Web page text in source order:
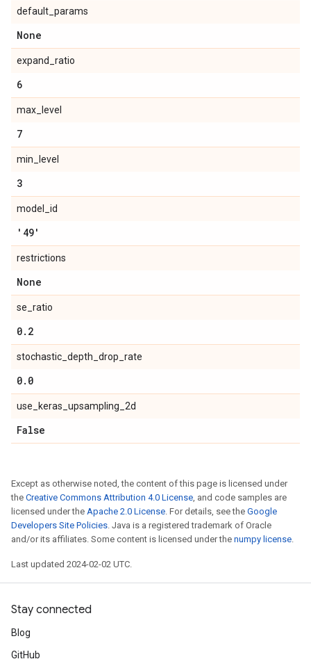
default_params
None
expand_ratio
6
max_level
7
min_level
3
model_id
'49'
restrictions
None
se_ratio
0. 2
stochastic_depth_drop_rate
0. 0
use_keras_upsampling_2d
False
Except as otherwise noted, the content of this page is licensed under
the Creative Commons Attribution 4.0 License, and code samples are
licensed under the Apache 2.0 License. For details, see the Google
Developers Site Policies. Java is a registered trademark of Oracle
and/or its affiliates. Some content is licensed under the numpy license.
Last updated 2024-02-02 UTC.
Stay connected
Blog
GitHub